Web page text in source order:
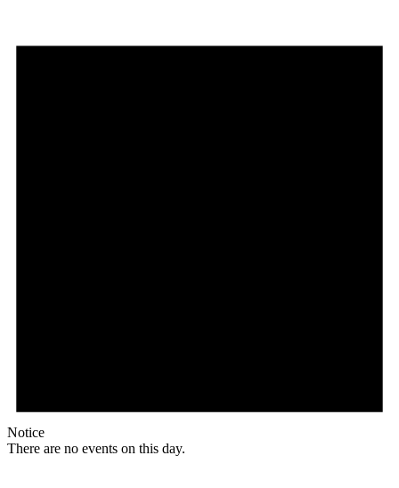
Notice
There are no events on this day.